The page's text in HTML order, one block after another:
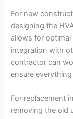
For new
designing the
allows for
integration with
contractor can
ensure
For replacement
removing the old